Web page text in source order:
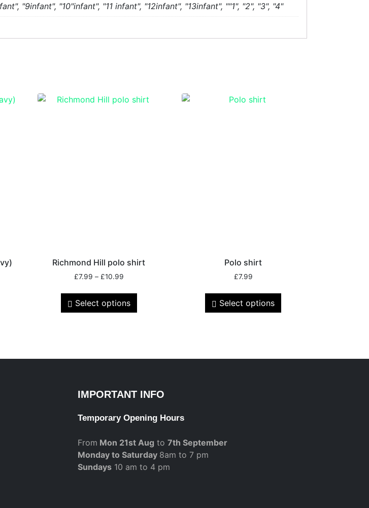
"9infant", "10"infant", "11 infant", "12infant", "13infant", ""1", "2", "3", "4"
Richmond Hill polo shirt
£7.99 – £10.99
Select options
Polo shirt
£7.99
Select options
IMPORTANT INFO
Temporary Opening Hours
From Mon 21st Aug to 7th September
Monday to Saturday 8am to 7 pm
Sundays10 am to 4 pm